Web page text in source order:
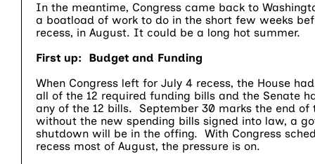
In the meantime, Congress came back to
a boatload of work to do in the short few weeks
recess, in August. It could be a long hot summer.
First up: Budget and Funding
When Congress left for July 4 recess, the House
all of the 12 required funding bills and the Senate
any of the 12 bills. September 30 marks the end of
without the new spending bills signed into law, a
shutdown will be in the offing. With Congress
recess most of August, the pressure is on.